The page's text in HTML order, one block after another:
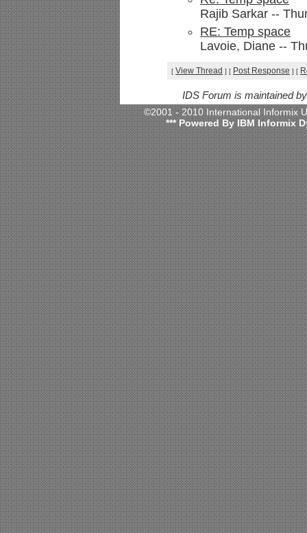
Rajib Sarkar --
RE: Temp space
Lavoie, Diane --
[ View Thread ] [ Post Response ] [
IDS Forum is maintained
©2001 - 2010 International
*** Powered By IBM Informix